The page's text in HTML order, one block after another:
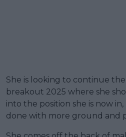
She is looking to continue
breakout 2025 where she
into the position she is now
done with more ground and